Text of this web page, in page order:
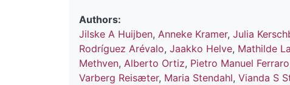
Authors:
Jilske A Huijben, Anneke Kramer, Julia
Rodríguez Arévalo, Jaakko Helve, Mathilde
Methven, Alberto Ortiz, Pietro Manuel Ferraro
Varberg Reisæter, Maria Stendahl, Vianda S